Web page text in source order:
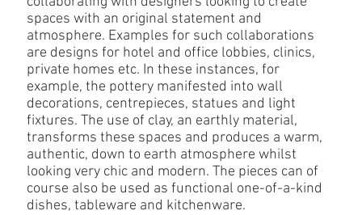
spaces with an original statement and
atmosphere. Examples for such collaborations
are designs for hotel and office lobbies, clinics,
private homes etc. In these instances, for
example, the pottery manifested into wall
decorations, centrepieces, statues and light
fixtures. The use of clay, an earthly material,
transforms these spaces and produces a warm,
authentic, down to earth atmosphere whilst
looking very chic and modern. The pieces can of
course also be used as functional one-of-a-kind
dishes, tableware and kitchenware.